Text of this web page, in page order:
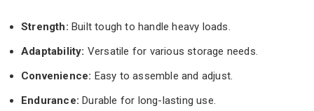
Strength: Built tough to handle heavy loads.
Adaptability: Versatile for various storage needs.
Convenience: Easy to assemble and adjust.
Endurance: Durable for long-lasting use.